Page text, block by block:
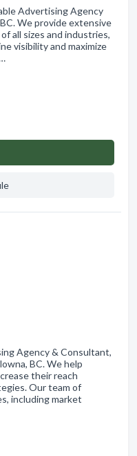
Advertising Agency
We provide extensive
all sizes and industries,
visibility and maximize
Agency & Consultant,
BC. We help
their reach
Our team of
including market